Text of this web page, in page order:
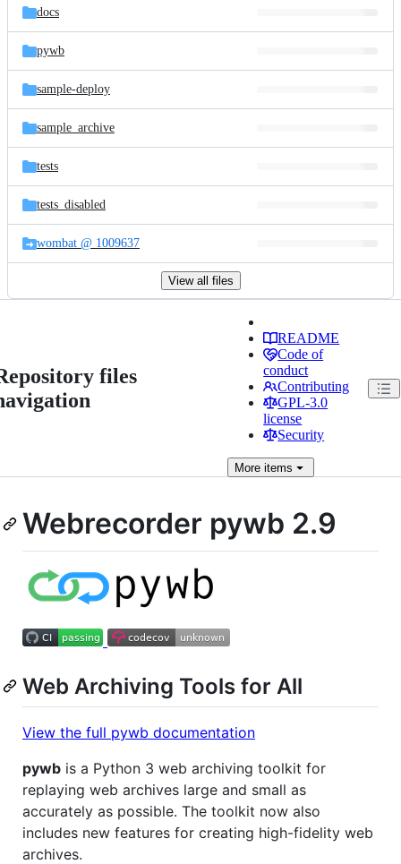
docs
pywb
sample-deploy
sample_archive
tests
tests_disabled
wombat @ 1009637
View all files
files
README
Code of
conduct
Contributing
GPL-3.0
license
Security
More items
Webrecorder pywb 2.9
Web Archiving Tools for All
View the full pywb documentation
pywb is a Python 3 web archiving toolkit for
replaying web archives large and small as
accurately as possible. The toolkit now also
includes new features for creating high-fidelity web
archives.